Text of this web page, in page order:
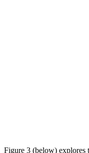
Figure 3 (below) explores